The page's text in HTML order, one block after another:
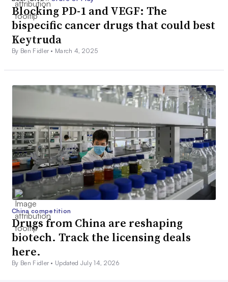
Blocking PD-1 and VEGF: The
bispecific cancer drugs that could best
Keytruda
By Ben Fidler • March 4, 2025
China competition
Drugs from China are reshaping
biotech. Track the licensing deals
here.
By Ben Fidler • Updated July 14, 2026